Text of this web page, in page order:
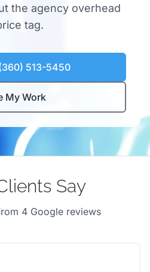
the agency overhead
tag.
513-5450
My Work
Say
4 Google reviews